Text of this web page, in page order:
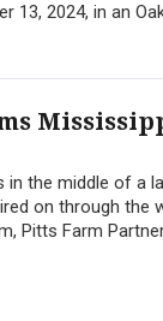
13, 2024, in an
the middle of a
on through the
Pitts Farm